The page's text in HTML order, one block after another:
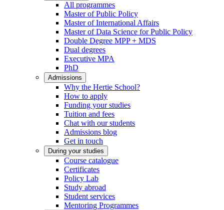
All programmes
Master of Public Policy
Master of International Affairs
Master of Data Science for Public Policy
Double Degree MPP + MDS
Dual degrees
Executive MPA
PhD
Admissions
Why the Hertie School?
How to apply
Funding your studies
Tuition and fees
Chat with our students
Admissions blog
Get in touch
During your studies
Course catalogue
Certificates
Policy Lab
Study abroad
Student services
Mentoring Programmes